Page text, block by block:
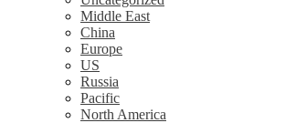
Middle East
China
Europe
US
Russia
Pacific
North America